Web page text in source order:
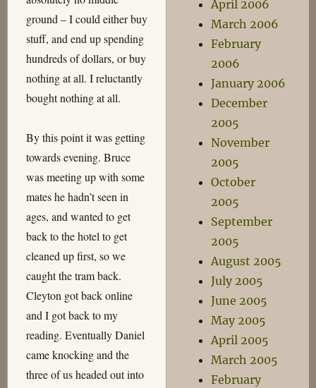
ground – I could either buy
stuff, and end up spending
hundreds of dollars, or buy
nothing at all. I reluctantly
bought nothing at all.
By this point it was getting
towards evening. Bruce
was meeting up with some
mates he hadn’t seen in
ages, and wanted to get
back to the hotel to get
cleaned up first, so we
caught the tram back.
Cleyton got back online
and I got back to my
reading. Eventually Daniel
came knocking and the
three of us headed out into
April 2006
March 2006
February
2006
January 2006
December
2005
November
2005
October
2005
September
2005
August 2005
July 2005
June 2005
May 2005
April 2005
March 2005
February